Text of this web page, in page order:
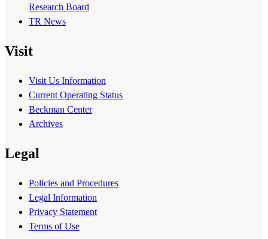
Research Board
TR News
Visit
Visit Us Information
Current Operating Status
Beckman Center
Archives
Legal
Policies and Procedures
Legal Information
Privacy Statement
Terms of Use